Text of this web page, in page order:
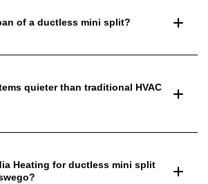
of a ductless mini split?
quieter than traditional HVAC
Heating for ductless mini split